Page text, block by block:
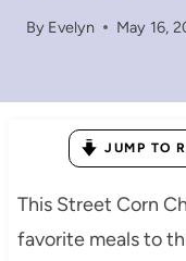
By Evelyn May 16,
JUMP TO
This Street Corn
favorite meals to